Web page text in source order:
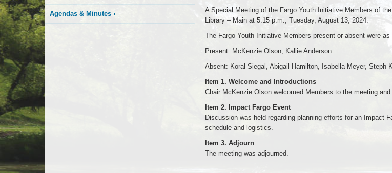
Agendas & Minutes ›
A Special Meeting of the Fargo Youth Initiative Members of
Library – Main at 5:15 p.m., Tuesday, August 13, 2024.
The Fargo Youth Initiative Members present or absent were as
Present: McKenzie Olson, Kallie Anderson
Absent: Koral Siegal, Abigail Hamilton, Isabella Meyer, Steph
Item 1. Welcome and Introductions
Chair McKenzie Olson welcomed Members to the meeting
Item 2. Impact Fargo Event
Discussion was held regarding planning efforts for an Impact
schedule and logistics.
Item 3. Adjourn
The meeting was adjourned.